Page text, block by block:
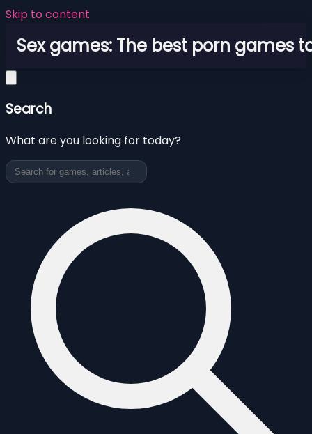
Skip to content
Sex games: The best porn games
Search
What are you looking for today?